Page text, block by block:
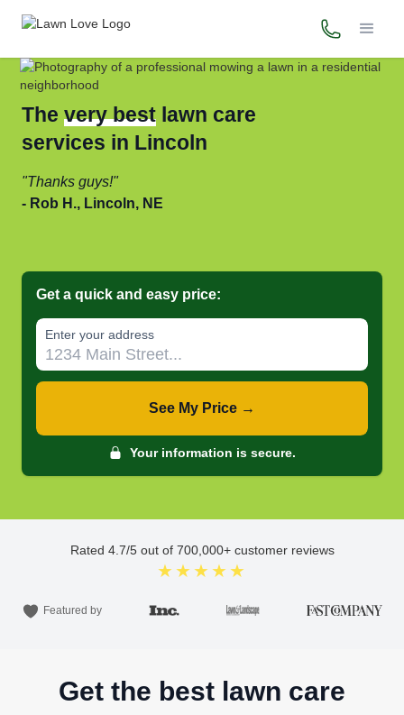
(800) 706-
The very best lawn care
services in Lincoln
Thanks guys!
Rob H., Lincoln, NE
Get a quick and easy price:
Enter your address
See My Price →
Your information is secure.
Rated 4.7/5 out of 700,000+ customer reviews
★★★★★
Featured by
Get the best lawn care